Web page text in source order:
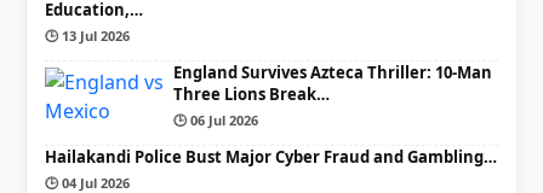
Education,…
🕒 13 Jul 2026
England Survives Azteca Thriller: 10-Man
Three Lions Break…
🕒 06 Jul 2026
Hailakandi Police Bust Major Cyber Fraud and Gambling…
🕒 04 Jul 2026